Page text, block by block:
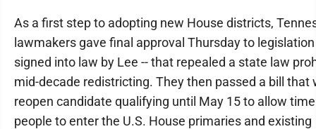
As a first step to adopting new House districts,
lawmakers gave final approval Thursday to
signed into law by Lee -- that repealed a state law
mid-decade redistricting. They then passed a bill that
reopen candidate qualifying until May 15 to allow
people to enter the U.S. House primaries and existing